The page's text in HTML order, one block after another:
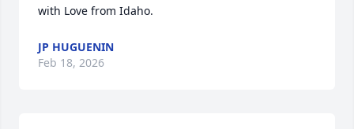
with Love from Idaho.
JP HUGUENIN
Feb 18, 2026